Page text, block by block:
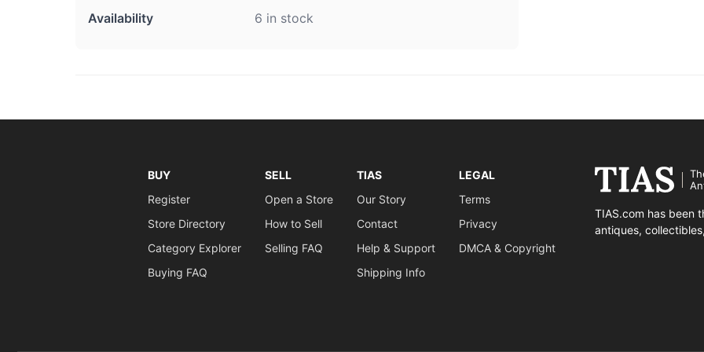
Availability 6 in stock
BUY
Register
Store Directory
Category Explorer
Buying FAQ
SELL
Open a Store
How to Sell
Selling FAQ
TIAS
Our Story
Contact
Help & Support
Shipping Info
LEGAL
Terms
Privacy
DMCA & Copyright
TIAS.com has been
antiques,